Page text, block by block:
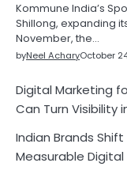
Kommune India’s
Shillong, expanding
November, the…
byNeel AcharyOctober
Digital Marketing
Can Turn Visibility
Indian Brands
Measurable